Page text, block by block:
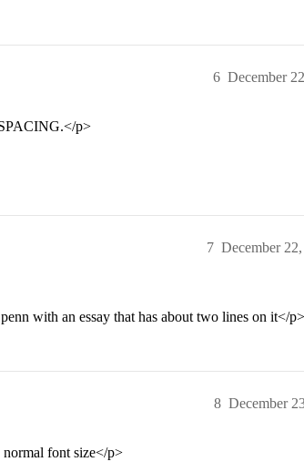
December
6
p>
December
7
with an essay that has about two lines on it</p>
December
8
font size</p>